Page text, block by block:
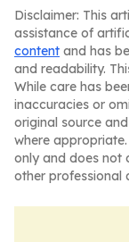
Disclaimer: This
assistance of
content and has
and readability.
While care has
inaccuracies or
original source
where
only and does not
other professional